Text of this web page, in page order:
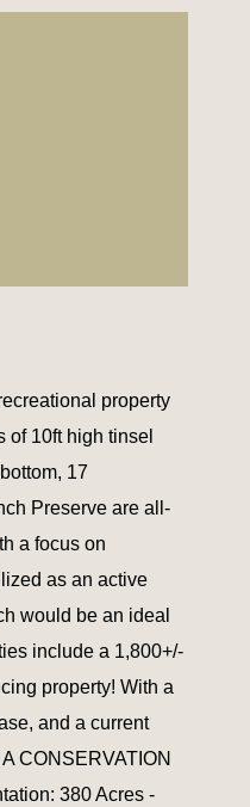
property
of 10ft high tinsel
17
Preserve are all-
a focus on
as an active
would be an ideal
include a 1,800+/-
property! With a
and a current
CONSERVATION
380 Acres -